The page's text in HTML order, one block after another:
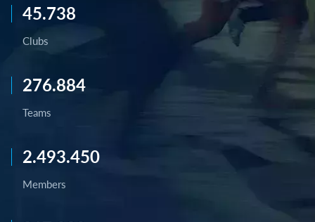
45.738
Clubs
276.884
Teams
2.493.450
Members